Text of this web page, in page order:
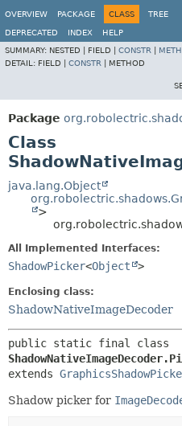
OVERVIEW PACKAGE CLASS TREE
DEPRECATED INDEX
HELP
SUMMARY: NESTED | FIELD | CONSTR
DETAIL: FIELD | CONSTR METHOD
Package
Class
java.lang.Object
>
All Implemented Interfaces:
ShadowPicker<Object >
Enclosing class:
ShadowNativeImageDecoder
extends
Shadow picker for